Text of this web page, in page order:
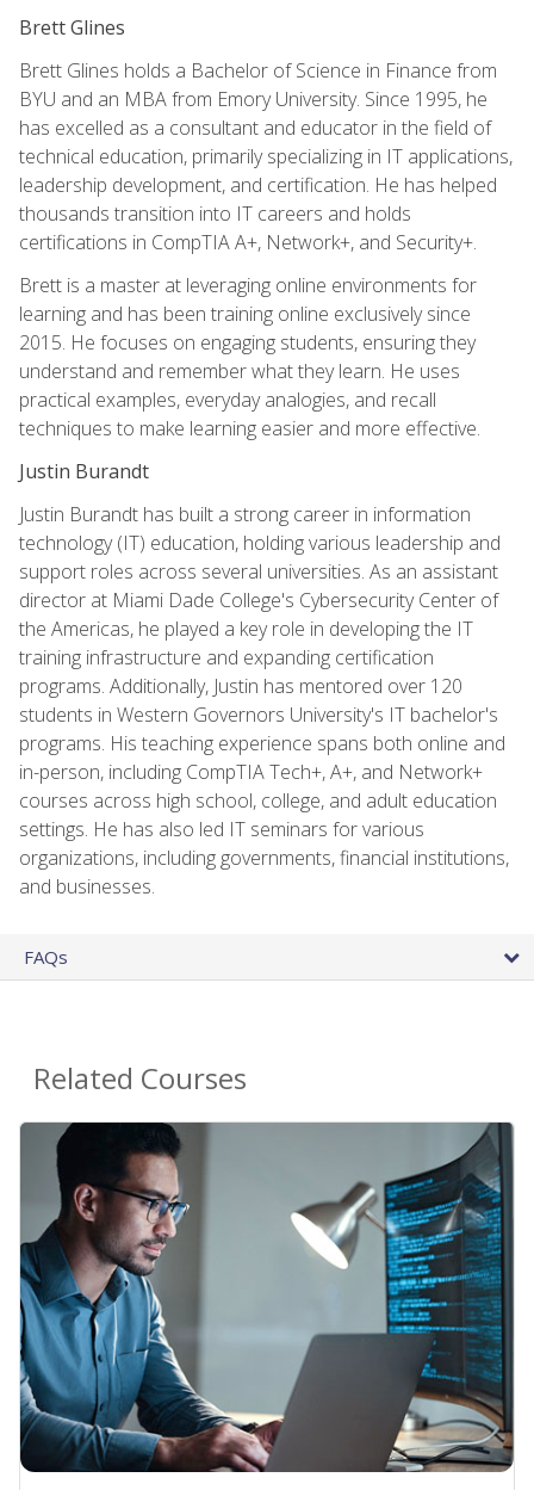
Brett Glines
Brett Glines holds a Bachelor of Science in Finance from
BYU and an MBA from Emory University. Since 1995, he
has excelled as a consultant and educator in the field of
technical education, primarily specializing in IT applications,
leadership development, and certification. He has helped
thousands transition into IT careers and holds
certifications in CompTIA A+, Network+, and Security+.
Brett is a master at leveraging online environments for
learning and has been training online exclusively since
2015. He focuses on engaging students, ensuring they
understand and remember what they learn. He uses
practical examples, everyday analogies, and recall
techniques to make learning easier and more effective.
Justin Burandt
Justin Burandt has built a strong career in information
technology (IT) education, holding various leadership and
support roles across several universities. As an assistant
director at Miami Dade College's Cybersecurity Center of
the Americas, he played a key role in developing the IT
training infrastructure and expanding certification
programs. Additionally, Justin has mentored over 120
students in Western Governors University's IT bachelor's
programs. His teaching experience spans both online and
in-person, including CompTIA Tech+, A+, and Network+
courses across high school, college, and adult education
settings. He has also led IT seminars for various
organizations, including governments, financial institutions,
and businesses.
FAQs
Related Courses